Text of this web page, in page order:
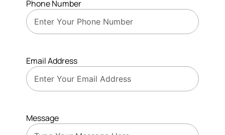
Phone Number
Email Address
Message